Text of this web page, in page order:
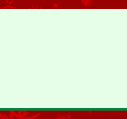
-->